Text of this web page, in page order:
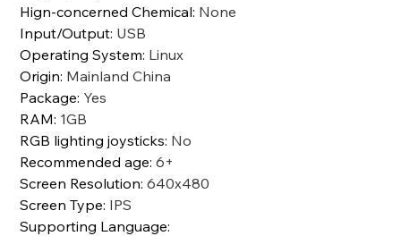
Hign-concerned Chemical: None
Input/Output: USB
Operating System: Linux
Origin: Mainland China
Package: Yes
RAM: 1GB
RGB lighting joysticks: No
Recommended age:6+
Screen Resolution:640x480
Screen Type: IPS
Supporting Language: